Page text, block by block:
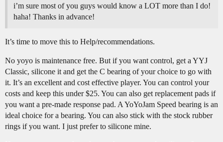
i’m sure most of you guys would know a LOT more than I do!
haha! Thanks in advance!
It’s time to move this to Help/recommendations.
No yoyo is maintenance free. But if you want control, get a YYJ
Classic, silicone it and get the C bearing of your choice to go with
it. It’s an excellent and cost effective player. You can control your
costs and keep this under $25. You can also get replacement pads if
you want a pre-made response pad. A YoYoJam Speed bearing is an
ideal choice for a bearing. You can also stick with the stock rubber
rings if you want. I just prefer to silicone mine.